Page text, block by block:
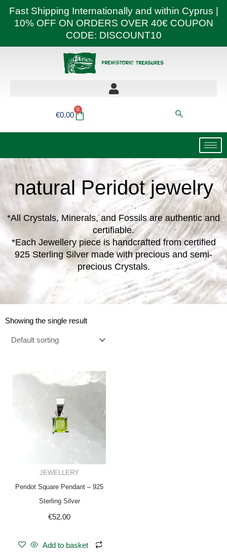
Fast Shipping Internationally and within Cyprus |
10% OFF ON ORDERS OVER 40€ COUPON
CODE: DISCOUNT10
€0.00
0
Basket
natural Peridot jewelry
*All Crystals, Minerals, and Fossils are authentic and
certifiable.
*Each Jewellery piece is handcrafted from certified
925 Sterling Silver made with precious and semi-
precious Crystals.
Showing the single result
JEWELLERY
Peridot Square Pendant – 925
Sterling Silver
€52.00
Add to basket